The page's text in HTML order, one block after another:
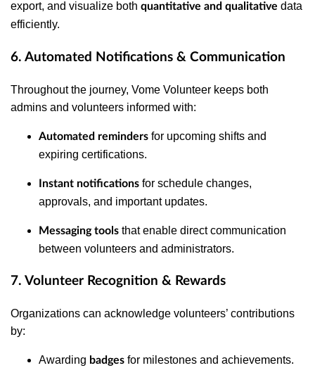
export, and visualize both quantitative and qualitative data
efficiently.
6. Automated Notifications & Communication
Throughout the journey, Vome Volunteer keeps both
admins and volunteers informed with:
Automated reminders for upcoming shifts and
expiring certifications.
Instant notifications for schedule changes,
approvals, and important updates.
Messaging tools that enable direct communication
between volunteers and administrators.
7. Volunteer Recognition & Rewards
Organizations can acknowledge volunteers’ contributions
by:
Awarding badges for milestones and achievements.